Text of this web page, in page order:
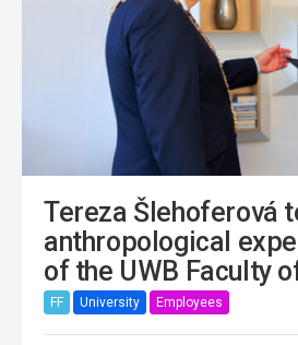
Tereza Šlehoferová
anthropological
of the UWB Faculty
FF University Employees